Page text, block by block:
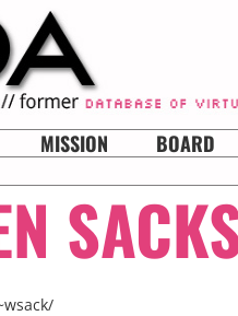
MISSION BOARD